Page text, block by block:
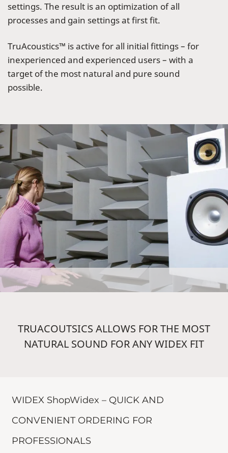
settings. The result is an optimization of all
processes and gain settings at first fit.
TruAcoustics™ is active for all initial fittings – for
inexperienced and experienced users – with a
target of the most natural and pure sound
possible.
TRUACOUTSICS ALLOWS FOR THE MOST
NATURAL SOUND FOR ANY WIDEX FIT
WIDEX ShopWidex – QUICK AND
CONVENIENT ORDERING FOR
PROFESSIONALS